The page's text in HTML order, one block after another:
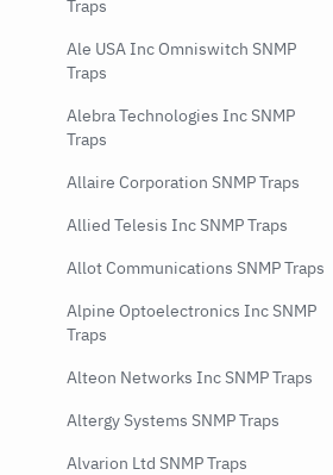
Traps
Ale USA Inc Omniswitch SNMP
Traps
Alebra Technologies Inc SNMP
Traps
Allaire Corporation SNMP Traps
Allied Telesis Inc SNMP Traps
Allot Communications SNMP Traps
Alpine Optoelectronics Inc SNMP
Traps
Alteon Networks Inc SNMP Traps
Altergy Systems SNMP Traps
Alvarion Ltd SNMP Traps